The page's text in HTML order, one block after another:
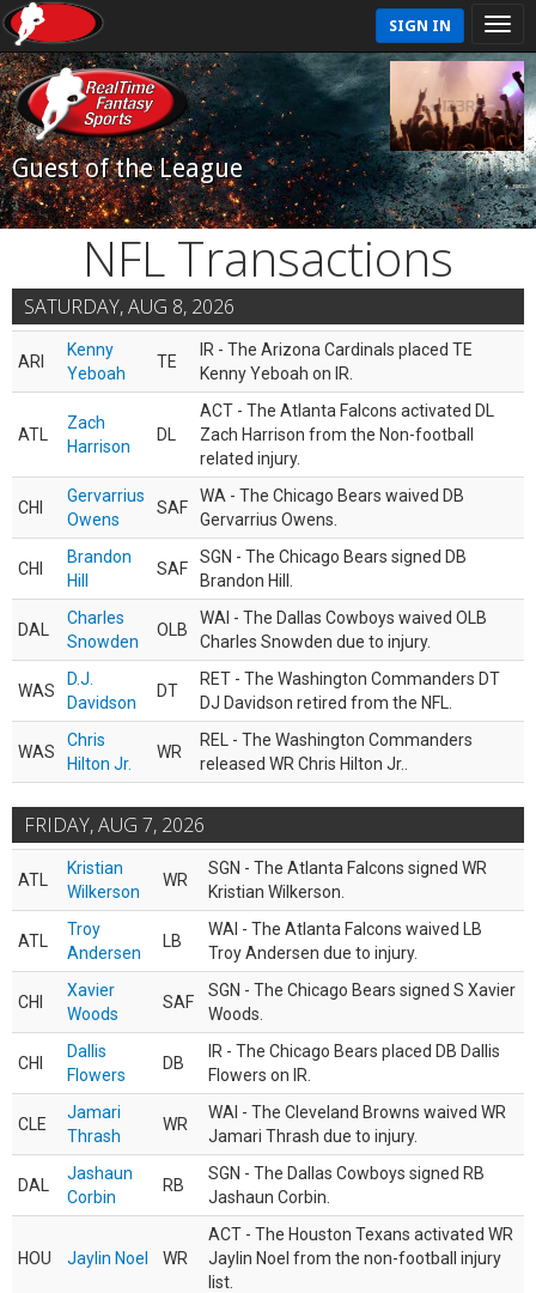
SIGN IN
Guest of the League
NFL Transactions
SATURDAY, AUG 8, 2026
ARI
Kenny
Yeboah
TE
IR - The Arizona Cardinals placed TE
Kenny Yeboah on IR.
ATL
Zach
Harrison
DL
ACT - The Atlanta Falcons activated DL
Zach Harrison from the Non-football
related injury.
CHI
Gervarrius
Owens
SAF
WA - The Chicago Bears waived DB
Gervarrius Owens.
CHI
Brandon
Hill
SAF
SGN - The Chicago Bears signed DB
Brandon Hill.
DAL
Charles
Snowden
OLB
WAI - The Dallas Cowboys waived OLB
Charles Snowden due to injury.
WAS
D.J.
Davidson
DT
RET - The Washington Commanders DT
DJ Davidson retired from the NFL.
WAS
Chris
Hilton Jr.
WR
REL - The Washington Commanders
released WR Chris Hilton Jr..
FRIDAY, AUG 7, 2026
ATL
Kristian
Wilkerson
WR
SGN - The Atlanta Falcons signed WR
Kristian Wilkerson.
ATL
Troy
Andersen
LB
WAI - The Atlanta Falcons waived LB
Troy Andersen due to injury.
CHI
Xavier
Woods
SAF
SGN - The Chicago Bears signed S Xavier
Woods.
CHI
Dallis
Flowers
DB
IR - The Chicago Bears placed DB Dallis
Flowers on IR.
CLE
Jamari
Thrash
WR
WAI - The Cleveland Browns waived WR
Jamari Thrash due to injury.
DAL
Jashaun
Corbin
RB
SGN - The Dallas Cowboys signed RB
Jashaun Corbin.
HOU Jaylin Noel WR
ACT - The Houston Texans activated WR
Jaylin Noel from the non-football injury
list.